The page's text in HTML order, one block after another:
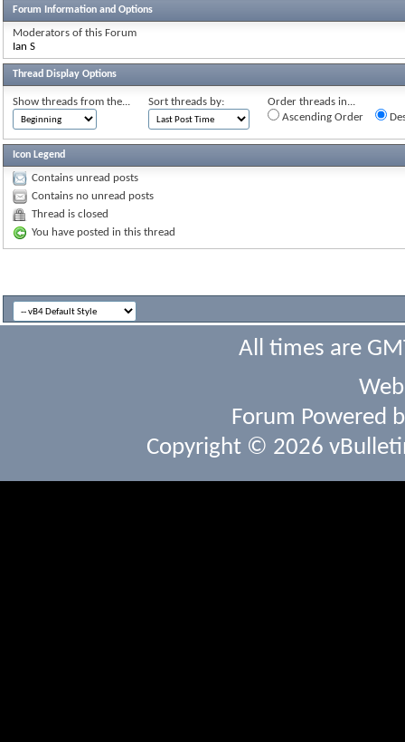
Forum Information and Options
Moderators of this Forum
Ian S
Thread Display Options
Show threads from the... Sort threads by:
Order threads in...
Ascending Order
Icon Legend
Contains unread posts
Contains no unread posts
Thread is closed
You have posted in this thread
All times are
Forum Powered
Copyright © 2026